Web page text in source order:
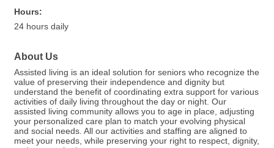
Hours:
24 hours daily
About Us
Assisted living is an ideal solution for seniors who recognize the
value of preserving their independence and dignity but
understand the benefit of coordinating extra support for various
activities of daily living throughout the day or night. Our
assisted living community allows you to age in place, adjusting
your personalized care plan to match your evolving physical
and social needs. All our activities and staffing are aligned to
meet your needs, while preserving your right to respect, dignity,